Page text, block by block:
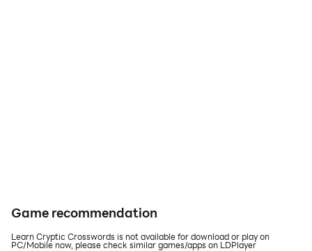
Game recommendation
Learn Cryptic Crosswords is not available for download or play on
PC/Mobile now, please check similar games/apps on LDPlayer